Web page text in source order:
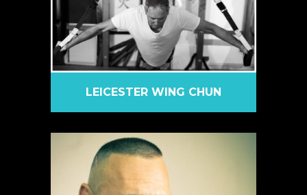
LEICESTER WING CHUN